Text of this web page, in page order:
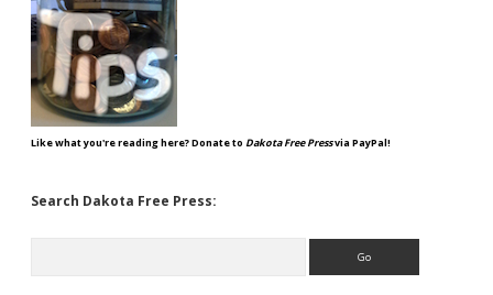
Like what you're reading here? Donate to Dakota Free Pressvia PayPal!
Search Dakota Free Press: